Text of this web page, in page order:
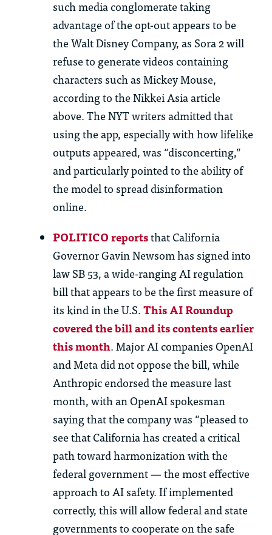
such media conglomerate taking
advantage of the opt-out appears to be
the Walt Disney Company, as Sora 2 will
refuse to generate videos containing
characters such as Mickey Mouse,
according to the Nikkei Asia article
above. The NYT writers admitted that
using the app, especially with how lifelike
outputs appeared, was “disconcerting,”
and particularly pointed to the ability of
the model to spreaddisinformation
online.
POLITICO reportsthat California
Governor Gavin Newsom has signed into
law SB 53, a wide-ranging AI regulation
bill thatappears to bethe first measure of
its kind in the U.S.ThisAI Roundup
covered the bill and its contents earlier
this month. Major AI companies OpenAI
and Meta did not oppose the bill, while
Anthropic endorsed the measure last
month, with an OpenAIspokesman
saying that the company was “pleased to
see that California has created a critical
path toward harmonization with the
federal government — the most effective
approach to AI safety. If implemented
correctly, this will allow federal and state
governments to cooperate on the safe